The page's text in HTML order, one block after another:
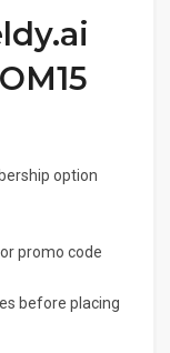
option
promo code
before placing